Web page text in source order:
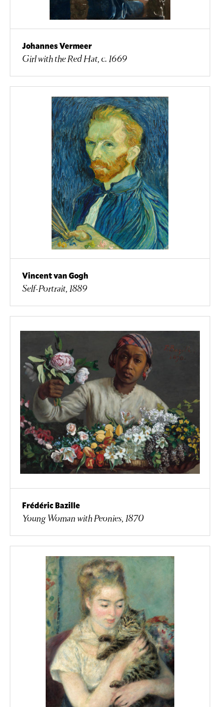
Johannes Vermeer
Girl with the Red Hat, c. 1669
Vincent van Gogh
Self-Portrait, 1889
Frédéric Bazille
Young Woman with Peonies, 1870